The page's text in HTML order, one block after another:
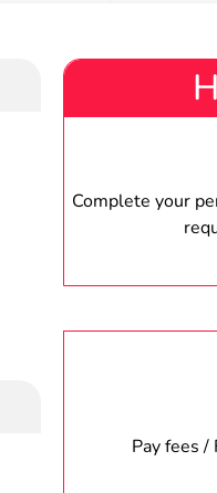
Complete your
Pay fees